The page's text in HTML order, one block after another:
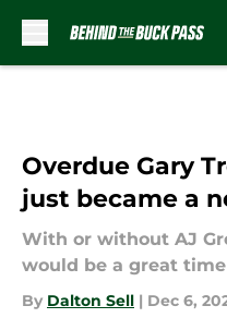
Overdue Gary
just became a
With or without AJ
would be a great
By Dalton Sell | Dec 6,